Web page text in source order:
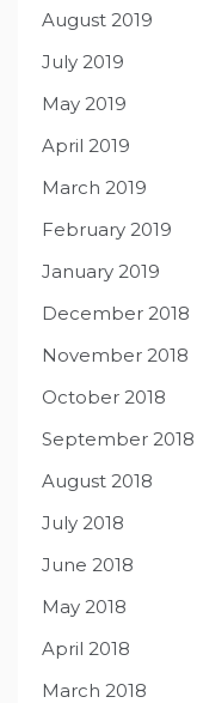
August 2019
July 2019
May 2019
April 2019
March 2019
February 2019
January 2019
December 2018
November 2018
October 2018
September 2018
August 2018
July 2018
June 2018
May 2018
April 2018
March 2018